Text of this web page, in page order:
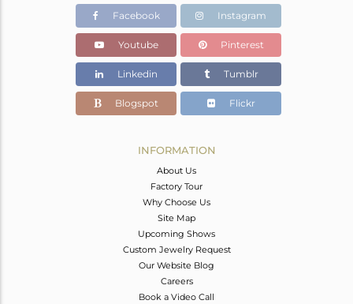
1.257 gms
1.235 gms
Color Stone Weight
0.1 cts
7
Facebook Instagram
Youtube Pinterest
Linkedin Tumblr
Blogspot Flickr
INFORMATION
About Us
Factory Tour
Why Choose Us
Site Map
Upcoming Shows
Custom Jewelry Request
Our Website Blog
Careers
Book a Video Call